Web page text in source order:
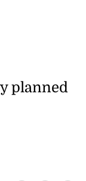
planned